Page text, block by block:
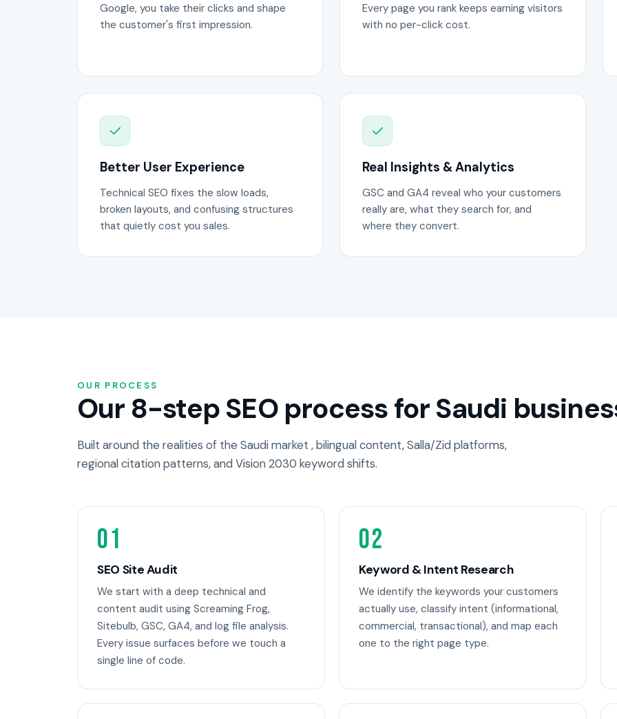
Google, you take their clicks and shape
the customer's first impression.
Every page you rank keeps earning visitors
with no per-click cost.
Better User Experience
Technical SEO fixes the slow loads,
broken layouts, and confusing structures
that quietly cost you sales.
Real Insights & Analytics
GSC and GA4 reveal who your customers
really are, what they search for, and
where they convert.
OUR PROCESS
Our 8-step SEO process for Saudi
Built around the realities of the Saudi market , bilingual content, Salla/Zid platforms,
regional citation patterns, and Vision 2030 keyword shifts.
01
SEO Site Audit
We start with a deep technical and
content audit using Screaming Frog,
Sitebulb, GSC, GA4, and log file analysis.
Every issue surfaces before we touch a
single line of code.
02
Keyword & Intent Research
We identify the keywords your customers
actually use, classify intent (informational,
commercial, transactional), and map each
one to the right page type.